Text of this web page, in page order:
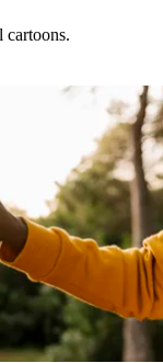
cartoons.